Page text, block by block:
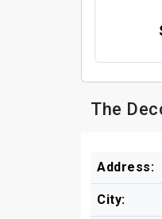
The
Address:
City: